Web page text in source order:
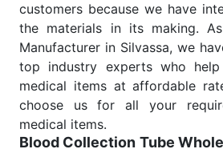
customers because we have
the materials in its making.
Manufacturer in Silvassa, we
top industry experts who
medical items at affordable
choose us for all your
medical items.
Blood Collection Tube